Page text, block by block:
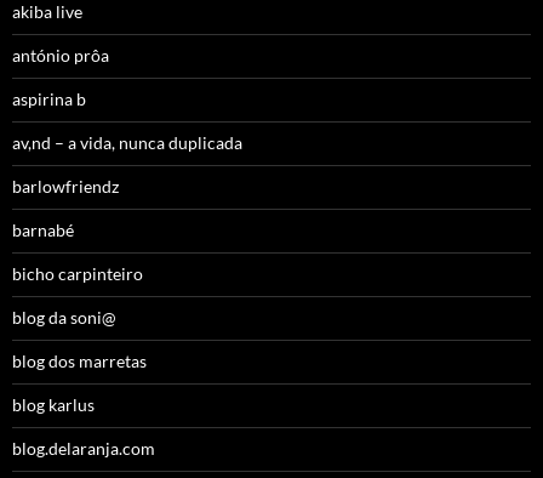
akiba live
antónio prôa
aspirina b
av,nd – a vida, nunca duplicada
barlowfriendz
barnabé
bicho carpinteiro
blog da soni@
blog dos marretas
blog karlus
blog.delaranja.com